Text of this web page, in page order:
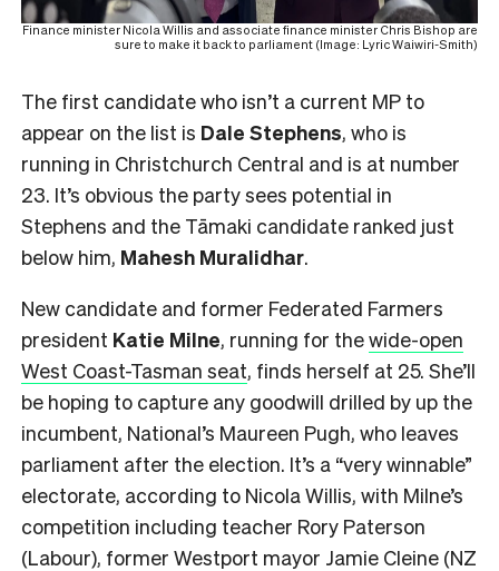
Finance minister Nicola Willis and associate finance minister Chris Bishop are
sure to make it back to parliament (Image: Lyric Waiwiri-Smith)
The first candidate who isn’t a current MP to
appear on the list is Dale Stephens, who is
running in Christchurch Central and is at number
23. It’s obvious the party sees potential in
Stephens and the Tāmaki candidate ranked just
below him, Mahesh Muralidhar.
New candidate and former Federated Farmers
president Katie Milne, running for thewide-open
West Coast-Tasman seat, finds herself at 25. She’ll
be hoping to capture any goodwill drilled by up the
incumbent, National’s Maureen Pugh, who leaves
parliament after the election. It’s a “very winnable”
electorate, according to Nicola Willis, with Milne’s
competition including teacher Rory Paterson
(Labour), former Westport mayor Jamie Cleine (NZ